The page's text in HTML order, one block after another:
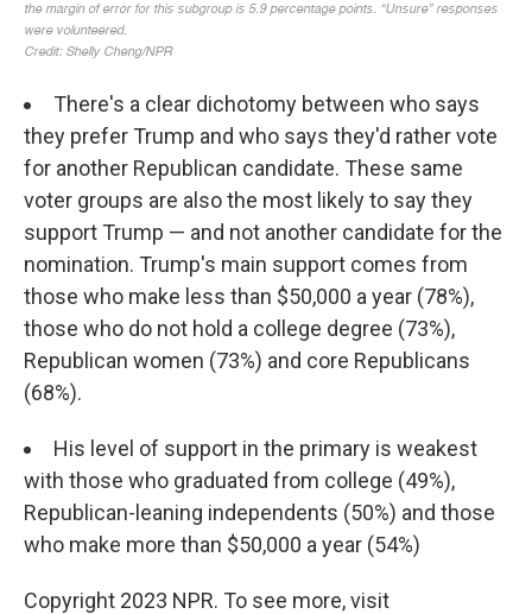
There's a clear dichotomy between who says
they prefer Trump and who says they'd rather vote
for another Republican candidate. These same
voter groups are also the most likely to say they
support Trump — and not another candidate for the
nomination. Trump's main support comes from
those who make less than $50,000 a year (78%),
those who do not hold a college degree (73%),
Republican women (73%) and core Republicans
(68%).
His level of support in the primary is weakest
with those who graduated from college (49%),
Republican-leaning independents (50%) and those
who make more than $50,000 a year (54%)
Copyright 2023 NPR. To see more, visit